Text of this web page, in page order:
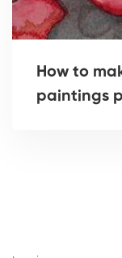
How to
paintings